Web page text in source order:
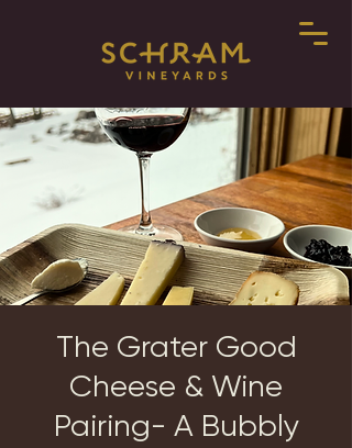
The Grater Good
Cheese & Wine
Pairing- A Bubbly